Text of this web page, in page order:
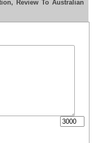
Review To Australian